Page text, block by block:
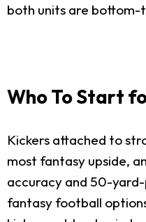
both units are bottom-
Who To Start
Kickers attached to
most fantasy upside,
accuracy and 50-
fantasy football